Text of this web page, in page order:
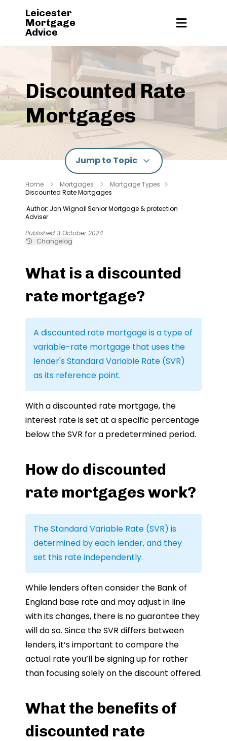
Leicester
Mortgage
Advice
Discounted Rate
Mortgages
Jump to Topic
Home Mortgages
Mortgage Types
Discounted Rate Mortgages
Author: Jon WignallSenior Mortgage & protection
Adviser
Published 3 October 2024
Changelog
What is a discounted
rate mortgage?
A discounted rate mortgage is a type of
variable-rate mortgage that uses the
lender's Standard Variable Rate (SVR)
as its reference point.
With a discounted rate mortgage, the
interest rate is set at a specific percentage
below the SVR for a predetermined period.
How do discounted
rate mortgages work?
The Standard Variable Rate (SVR) is
determined by each lender, and they
set this rate independently.
While lenders often consider the Bank of
England base rate and may adjust in line
with its changes, there is no guarantee they
will do so. Since the SVR differs between
lenders, it’s important to compare the
actual rate you’ll be signing up for rather
than focusing solely on the discount offered.
What the benefits of
discounted rate